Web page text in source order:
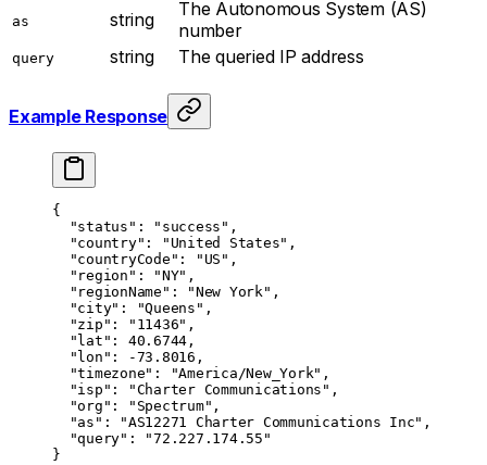
as string
The Autonomous System (AS)
number
query string The queried IP address
Example Response
{
  "status"
: "success" ,
  "country"
: "United States" ,
  "countryCode"
: "US" ,
  "region"
: "NY" ,
  "regionName"
: "New York" ,
  "city"
: "Queens" ,
  "zip"
: "11436" ,
  "lat"
: 40.6744 ,
  "lon"
: -73.8016 ,
  "timezone"
: "America/New_York" ,
  "isp"
: "Charter Communications" ,
  "org"
: "Spectrum" ,
  "as"
: "AS12271 Charter Communications Inc" ,
  "query"
:
"72.227.174.55"
}